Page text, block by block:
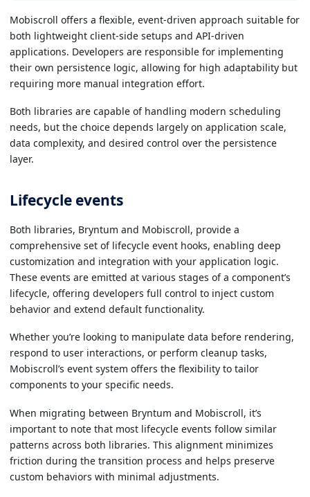
Mobiscroll offers a flexible, event-driven approach suitable for
both lightweight client-side setups and API-driven
applications. Developers are responsible for implementing
their own persistence logic, allowing for high adaptability but
requiring more manual integration effort.
Both libraries are capable of handling modern scheduling
needs, but the choice depends largely on application scale,
data complexity, and desired control over the persistence
layer.
Lifecycle events
Both libraries, Bryntum and Mobiscroll, provide a
comprehensive set of lifecycle event hooks, enabling deep
customization and integration with your application logic.
These events are emitted at various stages of a component’s
lifecycle, offering developers full control to inject custom
behavior and extend default functionality.
Whether you’re looking to manipulate data before rendering,
respond to user interactions, or perform cleanup tasks,
Mobiscroll’s event system offers the flexibility to tailor
components to your specific needs.
When migrating between Bryntum and Mobiscroll, it’s
important to note that most lifecycle events follow similar
patterns across both libraries. This alignment minimizes
friction during the transition process and helps preserve
custom behaviors with minimal adjustments.